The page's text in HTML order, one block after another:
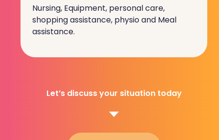
Nursing, Equipment, personal care,
shopping assistance, physio and Meal
assistance.
Let’s discuss your situation today